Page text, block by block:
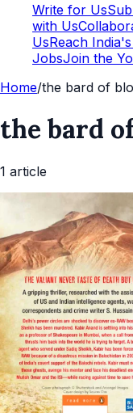
Write for Us
with Us
UsReach
JobsJoin the
Home/the bard of
the bard
1 article